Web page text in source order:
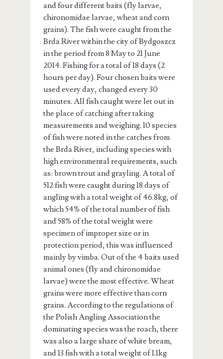
and four different baits (fly larvae,
chironomidae larvae, wheat and corn
grains). The fish were caught from the
Brda River within the city of Bydgoszcz
in the period from 8 May to 21 June
2014. Fishing for a total of 18 days (2
hours per day). Four chosen baits were
used every day, changed every 30
minutes. All fish caught were let out in
the place of catching after taking
measurements and weighing. 10 species
of fish were noted in the catches from
the Brda River, including species with
high environmental requirements, such
as: brown trout and grayling. A total of
512 fish were caught during 18 days of
angling with a total weight of 46.8kg, of
which 54% of the total number of fish
and 58% of the total weight were
specimen of improper size or in
protection period, this was influenced
mainly by vimba. Out of the 4 baits used
animal ones (fly and chironomidae
larvae) were the most effective. Wheat
grains were more effective than corn
grains. According to the regulations of
the Polish Angling Association the
dominating species was the roach, there
was also a large share of white bream,
and 13 fish with a total weight of 1.1kg